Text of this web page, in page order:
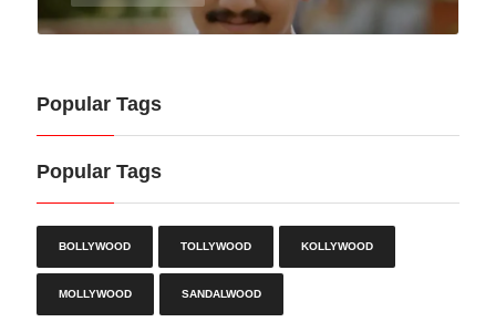
Popular Tags
Popular Tags
BOLLYWOOD TOLLYWOOD KOLLYWOOD
MOLLYWOOD SANDALWOOD